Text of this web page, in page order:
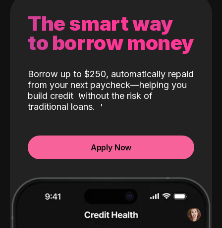
The smart way
to borrow money
Borrow up to $250, automatically repaid
from your next paycheck—helping you
build credit without the risk of
traditional loans.
Apply Now